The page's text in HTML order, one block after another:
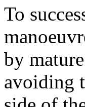
To
by
avoiding